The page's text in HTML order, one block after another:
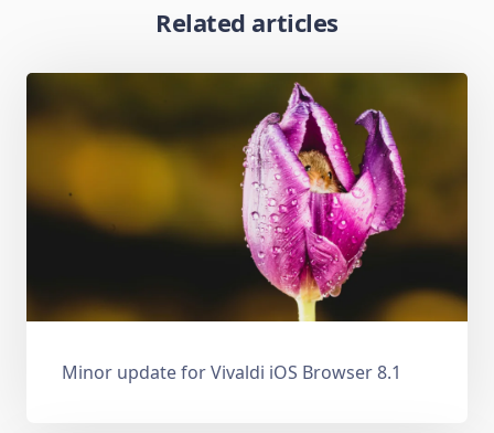
Related articles
Minor update for Vivaldi iOS Browser 8.1